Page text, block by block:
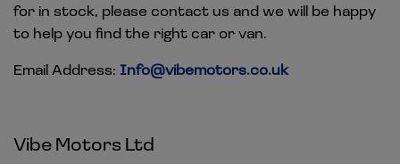
for in stock, please contact us and we will be happy
to help you find the right car or van.
Email Address: Info@vibemotors.co.uk
Vibe Motors Ltd